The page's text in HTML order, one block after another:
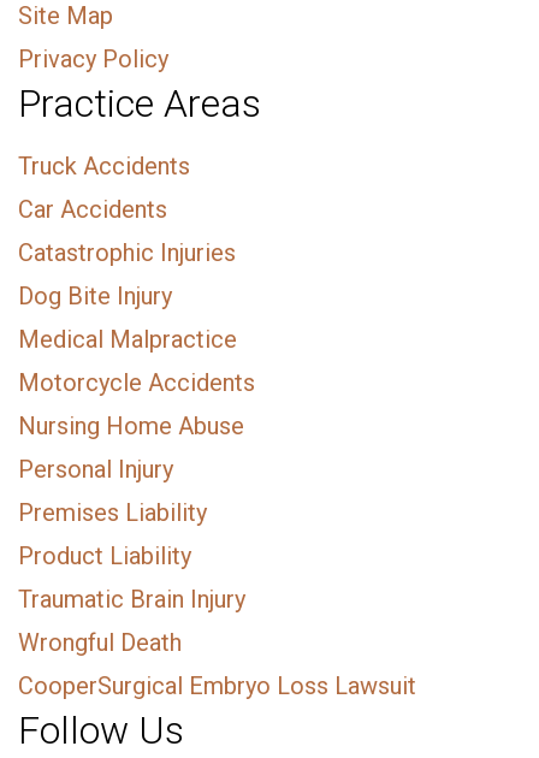
Site Map
Privacy Policy
Practice Areas
Truck Accidents
Car Accidents
Catastrophic Injuries
Dog Bite Injury
Medical Malpractice
Motorcycle Accidents
Nursing Home Abuse
Personal Injury
Premises Liability
Product Liability
Traumatic Brain Injury
Wrongful Death
CooperSurgical Embryo Loss Lawsuit
Follow Us